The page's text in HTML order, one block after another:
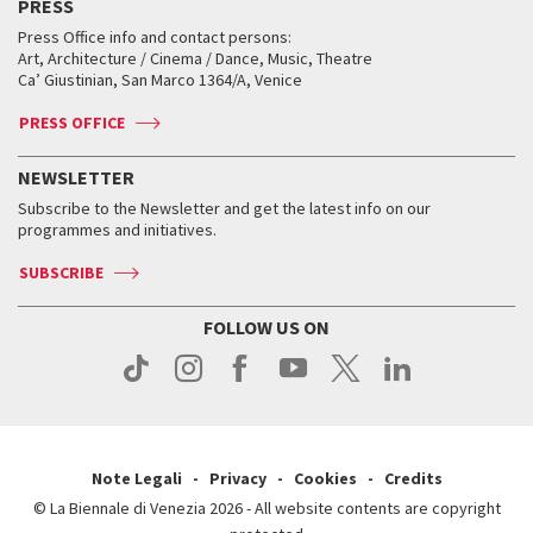
How to get there
Contact us
Press
When and where
Tickets
Accreditation
Services for the public
How to get there
Contact us
Press
When and where
Tickets
Services for the public
How to get there
Contact us
How to get there
Contact us
Press
Workshop di critica teatrale
Golden Lion for Lifetime Achievement
Silver Lion
When and where
Tickets
Services for the public
Contact us
Collections
Biennale College ASAC
Biennale Channel
When & where
News
Services for the public
PRESS
Press Office info and contact persons:
Art, Architecture / Cinema / Dance, Music, Theatre
Ca’ Giustinian, San Marco 1364/A, Venice
PRESS OFFICE
NEWSLETTER
Subscribe to the Newsletter and get the latest info on our
programmes and initiatives.
SUBSCRIBE
FOLLOW US ON
Note Legali Privacy Cookies
Credits
© La Biennale di Venezia 2026 - All website contents are copyright